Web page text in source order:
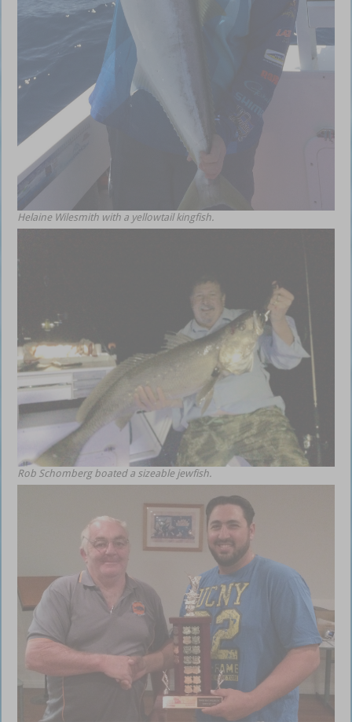
Helaine Wilesmith with a yellowtail kingfish.
Rob Schomberg boated a sizeable jewfish.